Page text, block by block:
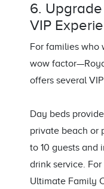
6.
VIP
For families
wow
offers several
Day beds
private beach or
to 10 guests and
drink service.
Ultimate Family